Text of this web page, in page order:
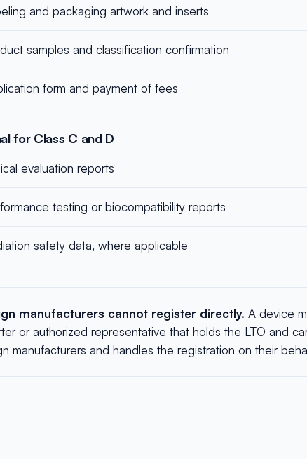
and packaging artwork and inserts
samples and classification confirmation
form and payment of fees
for Class C and D
evaluation reports
testing or biocompatibility reports
safety data, where applicable
manufacturers cannot register directly. A device
or authorized representative that holds the LTO and
manufacturers and handles the registration on their